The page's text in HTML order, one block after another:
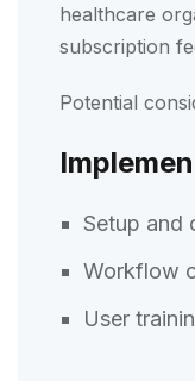
healthcare
subscription
Potential
Setup and
Workflow
User